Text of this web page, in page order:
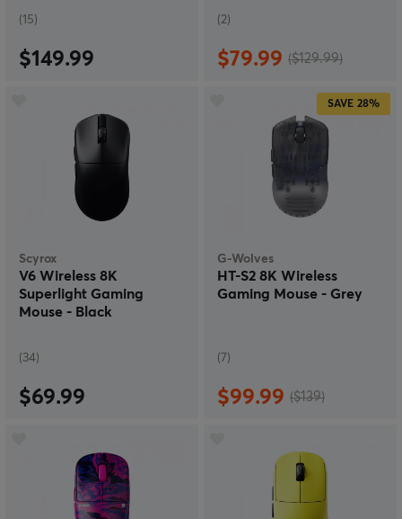
(15)
$149.99
(2)
$79.99 ($129.99)
Scyrox
V6 Wireless 8K
Superlight Gaming
Mouse - Black
(34)
$69.99
SAVE 28%
G-Wolves
HT-S2 8K Wireless
Gaming Mouse - Grey
(7)
$99.99 ($139)